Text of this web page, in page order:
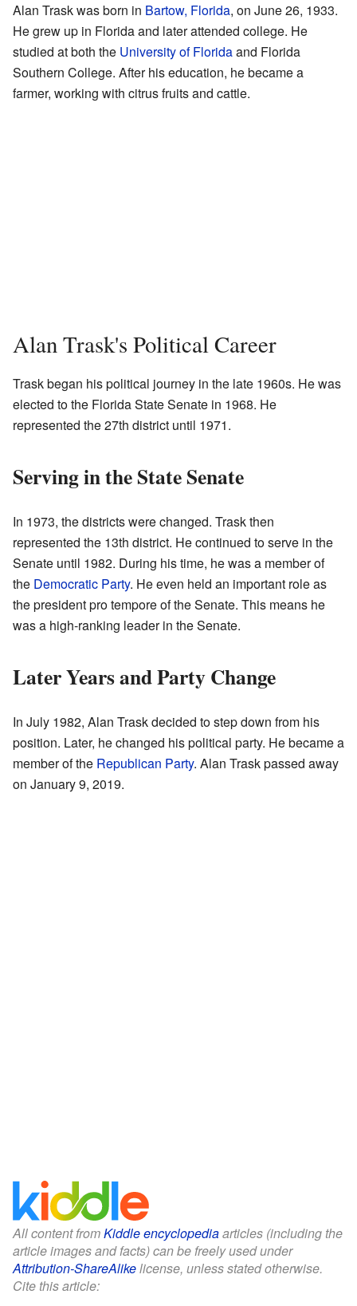
Alan Trask was born in Bartow, Florida, on June 26, 1933.
He grew up in Florida and later attended college. He
studied at both the University of Floridaand Florida
Southern College. After his education, he became a
farmer, working with citrus fruits and cattle.
Alan Trask's Political Career
Trask began his political journey in the late 1960s. He was
elected to the Florida State Senate in 1968. He
represented the 27th district until 1971.
Serving in the State Senate
In 1973, the districts were changed. Trask then
represented the 13th district. He continued to serve in the
Senate until 1982. During his time, he was a member of
the Democratic Party. He even held an important role as
the president pro tempore of the Senate. This means he
was a high-ranking leader in the Senate.
Later Years and Party Change
In July 1982, Alan Trask decided to step down from his
position. Later, he changed his political party. He became a
member of the Republican Party. Alan Trask passed away
on January 9, 2019.
All content fromKiddle encyclopediaarticles (including the
article images and facts) can be freely used under
Attribution-ShareAlikelicense, unless stated otherwise.
Cite this article: